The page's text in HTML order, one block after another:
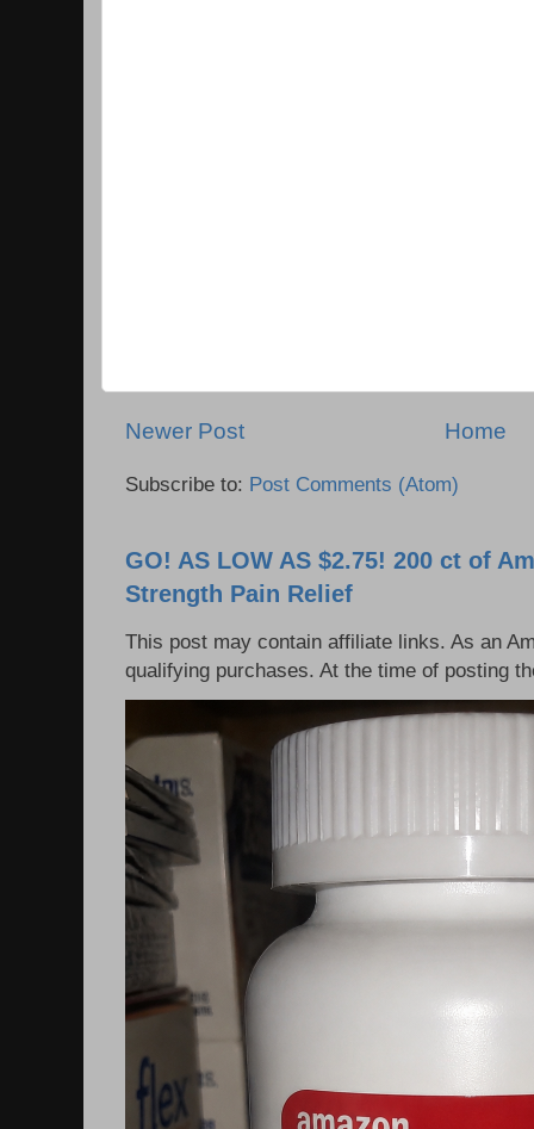
Newer Post Home
Subscribe to: Post Comments (Atom)
GO! AS LOW AS $2.75! 200 ct of
Strength Pain Relief
This post may contain affiliate links. As an
qualifying purchases. At the time of posting